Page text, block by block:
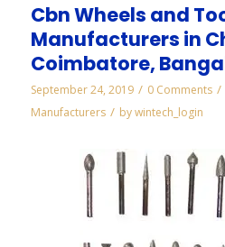
Cbn Wheels and
Manufacturers in
Coimbatore,
September 24, 2019 / 0 Comments /
Manufacturers / bywintech_login